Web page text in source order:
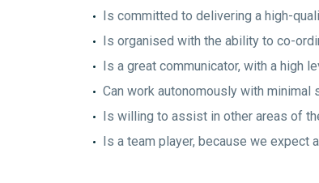
Is committed to delivering a high-
Is organised with the ability to co-
Is a great communicator, with a high
Can work autonomously with minimal
Is willing to assist in other areas of
Is a team player, because we expect